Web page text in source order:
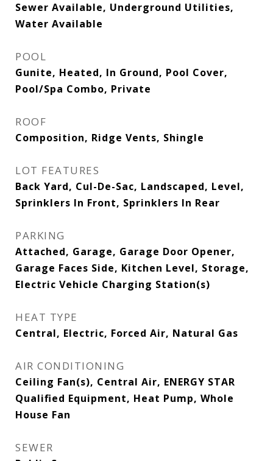
Sewer Available, Underground Utilities,
Water Available
POOL
Gunite, Heated, In Ground, Pool Cover,
Pool/Spa Combo, Private
ROOF
Composition, Ridge Vents, Shingle
LOT FEATURES
Back Yard, Cul-De-Sac, Landscaped, Level,
Sprinklers In Front, Sprinklers In Rear
PARKING
Attached, Garage, Garage Door Opener,
Garage Faces Side, Kitchen Level, Storage,
Electric Vehicle Charging Station(s)
HEAT TYPE
Central, Electric, Forced Air, Natural Gas
AIR CONDITIONING
Ceiling Fan(s), Central Air, ENERGY STAR
Qualified Equipment, Heat Pump, Whole
House Fan
SEWER